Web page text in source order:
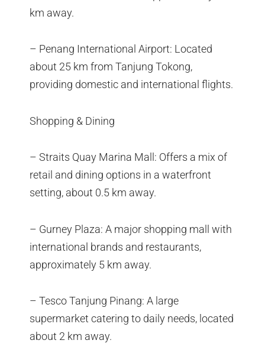
km away.
– Penang International Airport: Located
about 25 km from Tanjung Tokong,
providing domestic and international flights.
Shopping & Dining
– Straits Quay Marina Mall: Offers a mix of
retail and dining options in a waterfront
setting, about 0.5 km away.
– Gurney Plaza: A major shopping mall with
international brands and restaurants,
approximately 5 km away.
– Tesco Tanjung Pinang: A large
supermarket catering to daily needs, located
about 2 km away.